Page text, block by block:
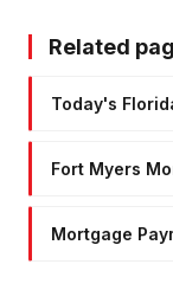
Related
Today's
Fort Myers
Mortgage